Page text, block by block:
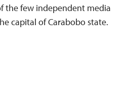
the few independent media
capital of Carabobo state.